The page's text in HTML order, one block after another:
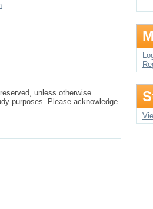
unless otherwise
purposes. Please acknowledge